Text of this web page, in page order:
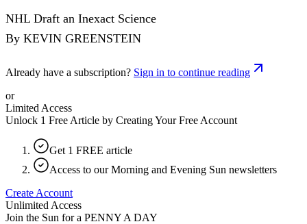
NHL Draft an Inexact Science
By KEVIN GREENSTEIN
Already have a subscription? Sign in to continue reading
or
Limited Access
Unlock 1 Free Article by Creating Your Free Account
Get 1 FREE article
Access to our Morning and Evening Sun newsletters
Create Account
Unlimited Access
Join the Sun for a PENNY A DAY